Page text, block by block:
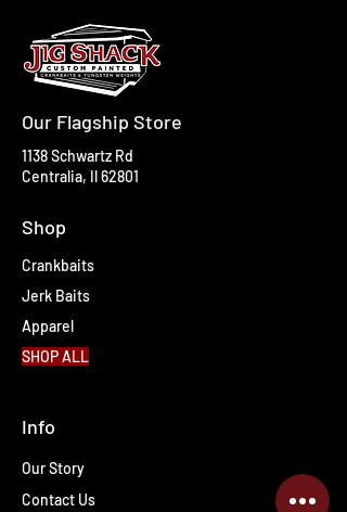
Our Flagship Store
1138 Schwartz Rd
Centralia, Il 62801
Shop
Crankbaits
Jerk Baits
Apparel
SHOP ALL
Info
Our Story
Contact Us